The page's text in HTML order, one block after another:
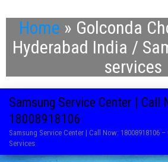
Home » Golconda
Hyderabad India /
services
Samsung Service Center | Call
18008918106
Samsung Service Center | Call Now: 18008918106
Services